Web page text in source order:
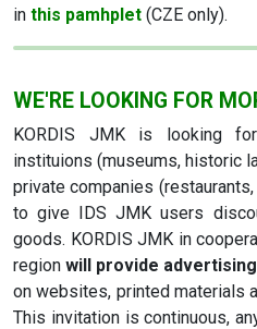
in this pamhplet (CZE only).
WE'RE LOOKING FOR
KORDIS JMK is looking
instituions (museums, historic
private companies
to give IDS JMK users
goods. KORDIS JMK in
regionwill provide advertising
on websites, printed materials
This invitation is continuous,